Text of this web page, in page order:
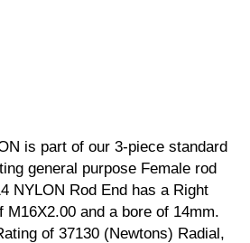
is part of our 3-piece standard
general purpose Female rod
NYLON Rod End has a Right
M16X2.00 and a bore of 14mm.
of 37130 (Newtons) Radial,